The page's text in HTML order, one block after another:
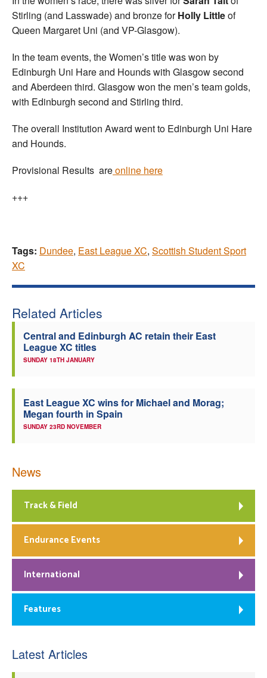
Stirling (and Lasswade) and bronze forHolly Littleof
Queen Margaret Uni (and VP-Glasgow).
In the team events, the Women’s title was won by
Edinburgh Uni Hare and Hounds with Glasgow second
and Aberdeen third. Glasgow won the men’s team golds,
with Edinburgh second and Stirling third.
The overall Institution Award went to Edinburgh Uni Hare
and Hounds.
Provisional Results areonline here
+++
Tags: Dundee, East League XC, Scottish Student Sport
XC
Related Articles
Central and Edinburgh AC retain their East
League XC titles
SUNDAY 18TH JANUARY
East League XC wins for Michael and Morag;
Megan fourth in Spain
SUNDAY 23RD NOVEMBER
News
Track & Field
Endurance Events
International
Features
Latest Articles